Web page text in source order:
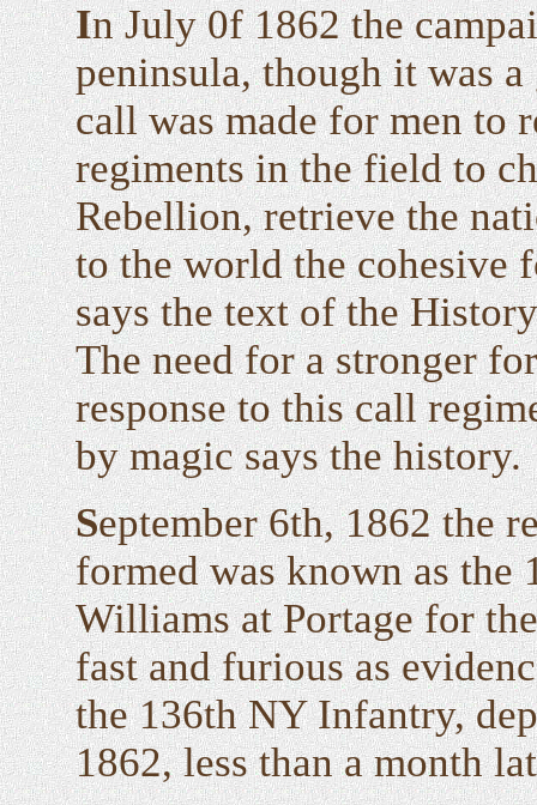
In July 0f 1862 the
peninsula, though it was
call was made for men to
regiments in the field to
Rebellion, retrieve the
to the world the cohesive
says the text of the
The need for a stronger
response to this call
by magic says the history.
September 6th, 1862 the
formed was known as
Williams at Portage for
fast and furious as
the 136th NY Infantry,
1862, less than a month